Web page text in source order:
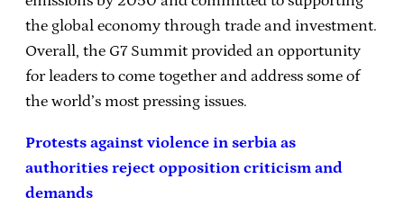
the global economy through trade and investment.
Overall, the G7 Summit provided an opportunity
for leaders to come together and address some of
the world’s most pressing issues.
Protests against violence in serbia as
authorities reject opposition criticism and
demands